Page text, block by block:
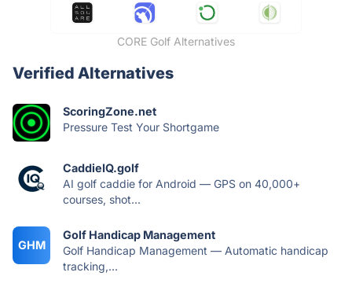
CORE Golf Alternatives
Verified Alternatives
ScoringZone.net
Pressure Test Your Shortgame
CaddieIQ.golf
AI golf caddie for Android — GPS on 40,000+
courses, shot...
GHM
Golf Handicap Management
Golf Handicap Management — Automatic handicap
tracking,...